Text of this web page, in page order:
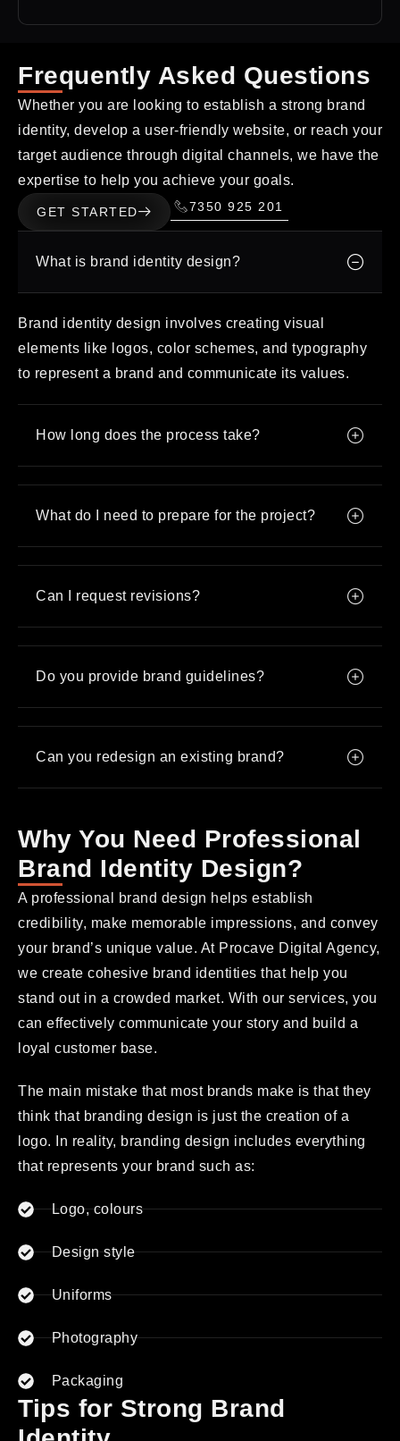
Frequently Asked Questions
Whether you are looking to establish a strong brand
identity, develop a user-friendly website, or reach your
target audience through digital channels, we have the
expertise to help you achieve your goals.
GET STARTED 7350 925 201
What is brand identity design?
Brand identity design involves creating visual
elements like logos, color schemes, and typography
to represent a brand and communicate its values.
How long does the process take?
What do I need to prepare for the project?
Can I request revisions?
Do you provide brand guidelines?
Can you redesign an existing brand?
Why You Need Professional
Brand Identity Design?
A professional brand design helps establish
credibility, make memorable impressions, and convey
your brand’s unique value. At Procave Digital Agency,
we create cohesive brand identities that help you
stand out in a crowded market. With our services, you
can effectively communicate your story and build a
loyal customer base.
The main mistake that most brands make is that they
think that branding design is just the creation of a
logo. In reality, branding design includes everything
that represents your brand such as:
Logo, colours
Design style
Uniforms
Photography
Packaging
Tips for Strong Brand